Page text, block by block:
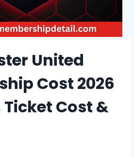
United
Cost 2026
Cost &